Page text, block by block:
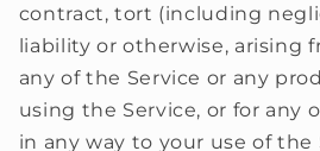
contract, tort (including
liability or otherwise, arising
any of the Service or any
using the Service, or for any
in any way to your use of the